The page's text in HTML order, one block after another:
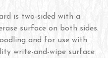
is two-sided with a
surface on both sides.
and for use with
write-and-wipe surface